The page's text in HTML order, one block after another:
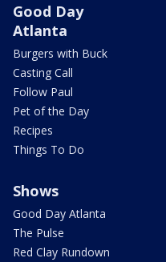
Good Day
Atlanta
Burgers with Buck
Casting Call
Follow Paul
Pet of the Day
Recipes
Things To Do
Shows
Good Day Atlanta
The Pulse
Red Clay Rundown